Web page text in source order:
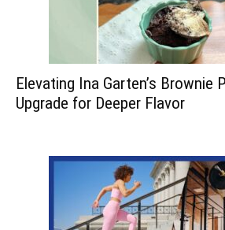
Elevating Ina Garten’s Brownie
Upgrade for Deeper Flavor